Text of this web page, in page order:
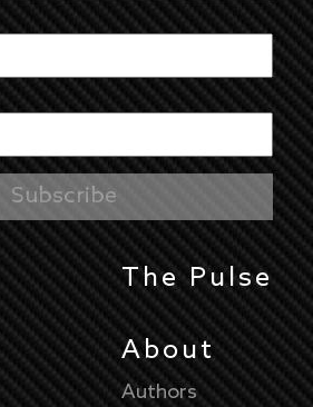
The Pulse
About
Authors